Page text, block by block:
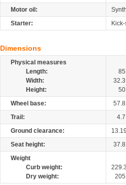
Motor oil:
Starter:
Dimensions
Physical measures
Length:
85
Width:
32.3
Height:
50
Wheel base:
57.8
Trail:
4.7
Ground clearance:
Seat height:
37.8
Weight
Curb weight:
Dry weight:
205